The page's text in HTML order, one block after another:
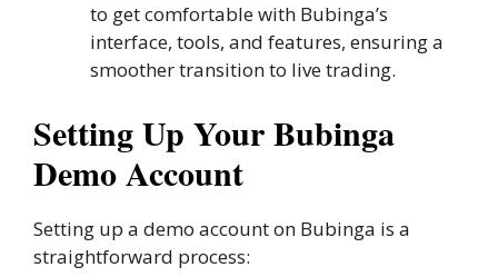
to get comfortable with Bubinga’s
interface, tools, and features, ensuring a
smoother transition to live trading.
Setting Up Your Bubinga
Demo Account
Setting up a demo account on Bubinga is a
straightforward process: